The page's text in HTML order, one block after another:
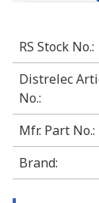
RS Stock No.:
Distrelec
No.:
Mfr. Part No.:
Brand: